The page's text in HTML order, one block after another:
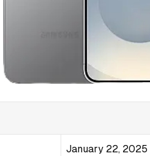
January 22, 2025